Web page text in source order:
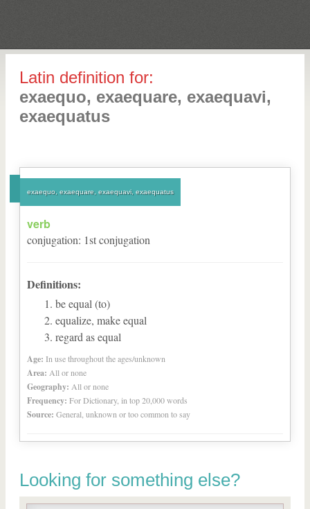
Latin definition for:
exaequo, exaequare, exaequavi,
exaequatus
exaequo, exaequare, exaequavi, exaequatus
verb
conjugation: 1stconjugation
Definitions:
be equal (to)
equalize, make equal
regard as equal
Age: In use throughout the ages/unknown
Area: All or none
Geography: All or none
Frequency: For Dictionary, in top 20,000 words
Source: General, unknown or too common to say
Looking for something else?